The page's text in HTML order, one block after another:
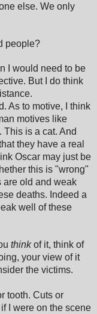
else. We only
people?
I would need to be
But I do think
As to motive, I think
motives like
This is a cat. And
they have a real
Oscar may just be
this is "wrong"
are old and weak
deaths. Indeed a
well of these
thinkof it, think of
your view of it
the victims.
tooth. Cuts or
I were on the scene